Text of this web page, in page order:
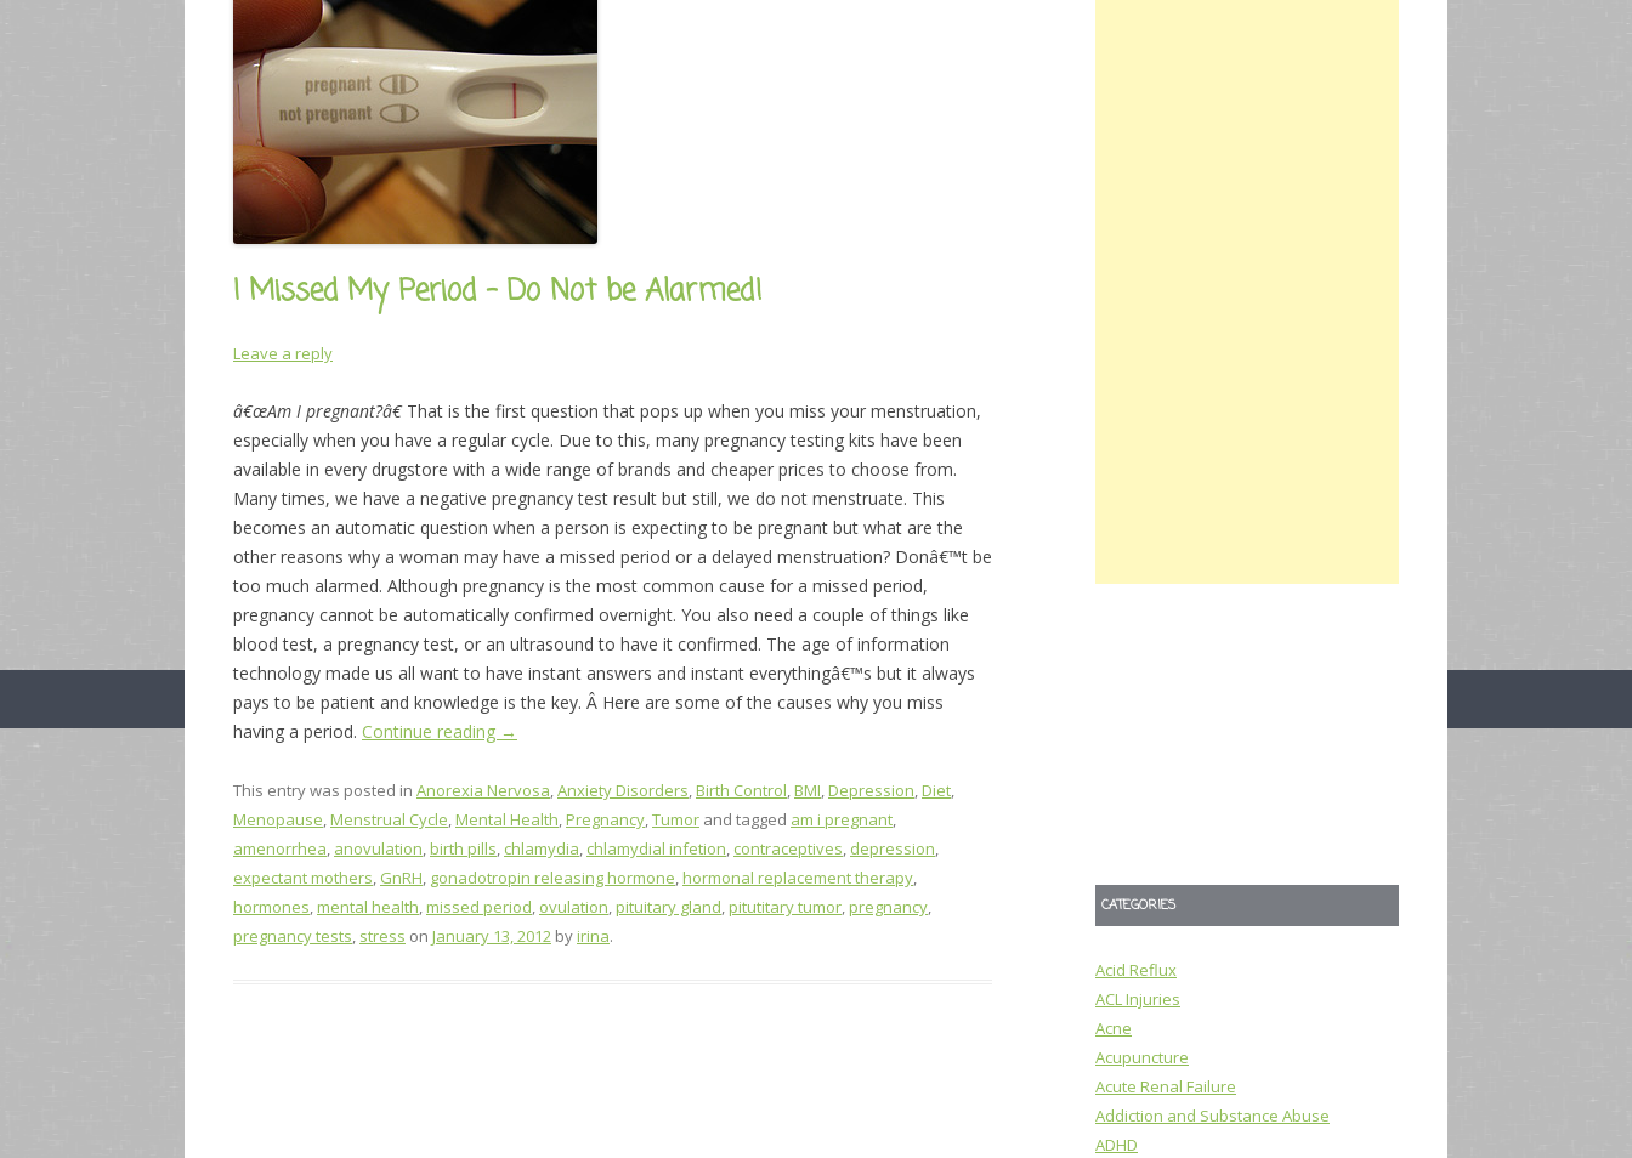
I Missed My Period – Do Not be Alarmed!
Leave a reply
â€œAm I pregnant?â€That is the first question that pops up when you miss your menstruation,
especially when you have a regular cycle. Due to this, many pregnancy testing kits have been
available in every drugstore with a wide range of brands and cheaper prices to choose from.
Many times, we have a negative pregnancy test result but still, we do not menstruate. This
becomes an automatic question when a person is expecting to be pregnant but what are the
other reasons why a woman may have a missed period or a delayed menstruation? Donâ€™t be
too much alarmed. Although pregnancy is the most common cause for a missed period,
pregnancy cannot be automatically confirmed overnight. You also need a couple of things like
blood test, a pregnancy test, or an ultrasound to have it confirmed. The age of information
technology made us all want to have instant answers and instant everythingâ€™s but it always
pays to be patient and knowledge is the key. Â Here are some of the causes why you miss
having a period. Continue reading →
This entry was posted in Anorexia Nervosa,Anxiety Disorders,Birth Control,BMI,Depression,Diet,
Menopause,Menstrual Cycle,Mental Health,Pregnancy,Tumor and tagged am i pregnant,
amenorrhea, anovulation,birth pills, chlamydia, chlamydial infetion, contraceptives, depression,
expectant mothers, GnRH, gonadotropin releasing hormone,hormonal replacement therapy,
hormones,mental health,missed period, ovulation,pituitary gland,pitutitary tumor,pregnancy,
pregnancy tests, stress on January 13, 2012 byirina.
CATEGORIES
Acid Reflux
ACL Injuries
Acne
Acupuncture
Acute Renal Failure
Addiction and Substance Abuse
ADHD